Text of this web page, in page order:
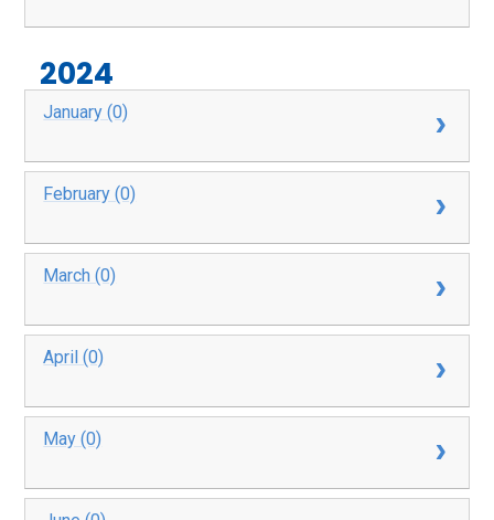
2024
January (0)
February (0)
March (0)
April (0)
May (0)